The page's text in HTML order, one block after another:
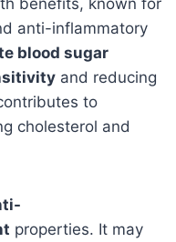
anti-inflammatory
blood sugar
and reducing
to
cholesterol and
properties. It may